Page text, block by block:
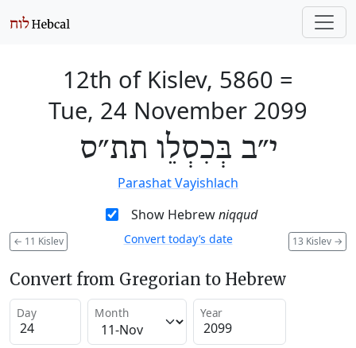
12th of Kislev, 5860 =
Tue, 24 November 2099
י״ב בְּכִסְלֵו תת״ס
Parashat Vayishlach
Show Hebrewniqqud
← 11 Kislev 13 Kislev →
Convert today’s date
Convert from Gregorian to Hebrew
Day Month Year